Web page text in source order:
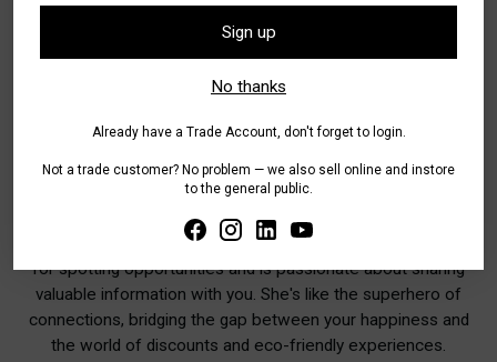
Sign up
No thanks
Already have a Trade Account, don't forget to login.
Not a trade customer? No problem — we also sell online and instore
to the general public.
It's Teresa'sjob to ensure you get all the hottest promotions
and must-attend events. She's like your personal hype
woman, always keeping you in the loop and ensuring you're
living your best, most sustainable life. Teresa has a keen eye
for spotting opportunities and is passionate about sharing
valuable information with you. She's like the superhero of
connections, bridging the gap between your happiness and
the world of discounts and eco-friendly experiences.